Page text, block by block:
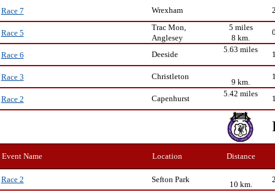
Race 7 Wrexham
Race 5
Trac Mon,
Anglesey
5 miles
8 km.
Race 6
Deeside
5.63 miles
Race 3 Christleton
9 km.
Race 2
Capenhurst
5.42 miles
Event Name Location Distance
Race 2 Sefton Park
10 km.